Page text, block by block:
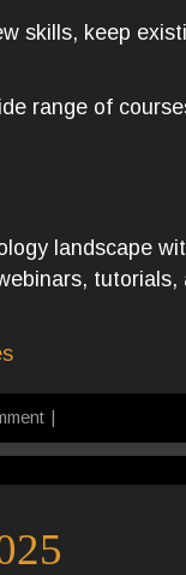
skills, keep
range of
landscape